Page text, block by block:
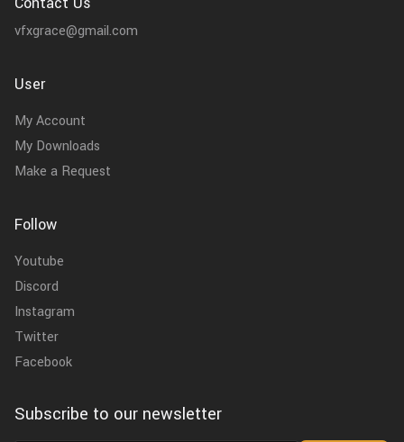
vfxgrace@gmail.com
User
My Account
My Downloads
Make a Request
Follow
Youtube
Discord
Instagram
Twitter
Facebook
Subscribe to our newsletter